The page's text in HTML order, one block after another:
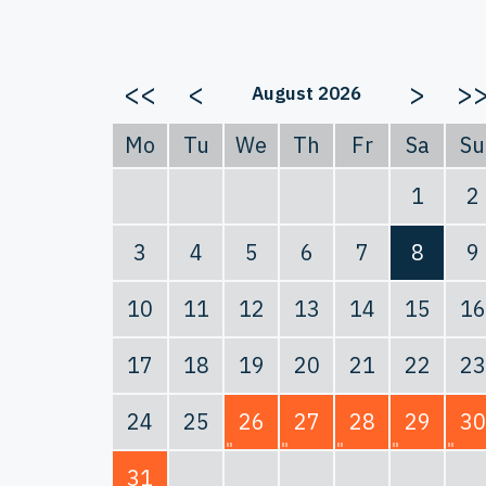
<< < August 2026 >
Mo Tu We Th Fr Sa
Su
1
2
3
4 5 6 7 8
9
10
11 12 13 14 15
16
17
18 19 20 21 22
23
24
25 26 27 28 29
30
31